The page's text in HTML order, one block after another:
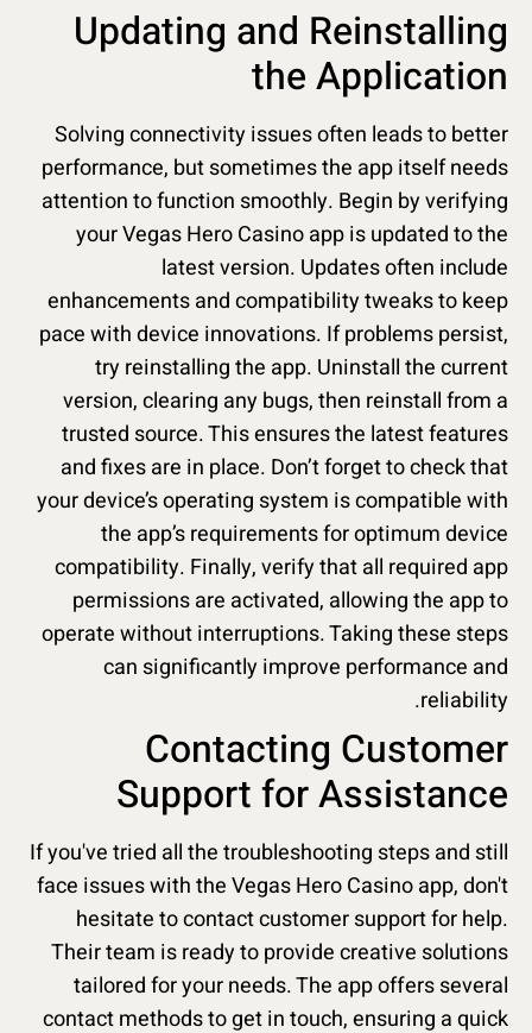
Updating and Reinstalling
the Application
Solving connectivity issues often leads to better
performance, but sometimes the app itself needs
attention to function smoothly. Begin by verifying
your Vegas Hero Casino app is updated to the
latest version. Updates often include
enhancements and compatibility tweaks to keep
pace with device innovations. If problems persist,
try reinstalling the app. Uninstall the current
version, clearing any bugs, then reinstall from a
trusted source. This ensures the latest features
and fixes are in place. Don’t forget to check that
your device’s operating system is compatible with
the app’s requirements for optimum device
compatibility. Finally, verify that all required app
permissions are activated, allowing the app to
operate without interruptions. Taking these steps
can significantly improve performance and
reliability.
Contacting Customer
Support for Assistance
If you've tried all the troubleshooting steps and still
face issues with the Vegas Hero Casino app, don't
hesitate to contact customer support for help.
Their team is ready to provide creative solutions
tailored for your needs. The app offers several
contact methods to get in touch, ensuring a quick